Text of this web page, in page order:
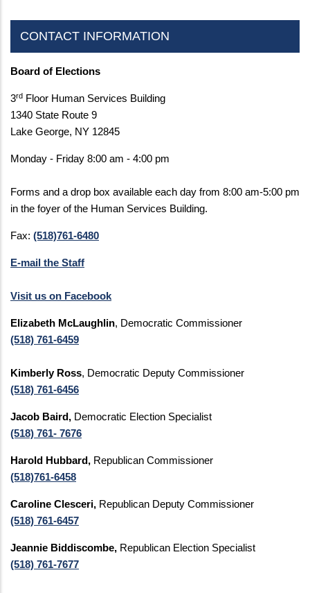
CONTACT INFORMATION
Board of Elections
3rd Floor Human Services Building
1340 State Route 9
Lake George, NY 12845
Monday - Friday 8:00 am - 4:00 pm
Forms and a drop box available each day from 8:00 am-5:00 pm
in the foyer of the Human Services Building.
Fax: (518)761-6480
E-mail the Staff
Visit us on Facebook
Elizabeth McLaughlin, Democratic Commissioner
(518) 761-6459
Kimberly Ross, Democratic Deputy Commissioner
(518) 761-6456
Jacob Baird, Democratic Election Specialist
(518) 761- 7676
Harold Hubbard, Republican Commissioner
(518)761-6458
Caroline Clesceri, Republican Deputy Commissioner
(518) 761-6457
Jeannie Biddiscombe, Republican Election Specialist
(518) 761-7677